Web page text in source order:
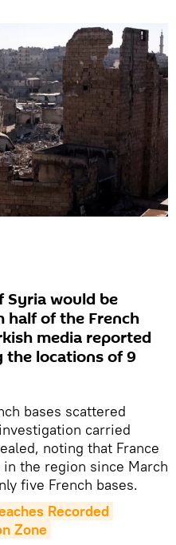
Syria would be
half of the French
media reported
the locations of 9
bases scattered
carried
noting that France
the region since March
five French bases.
Recorded
Zone